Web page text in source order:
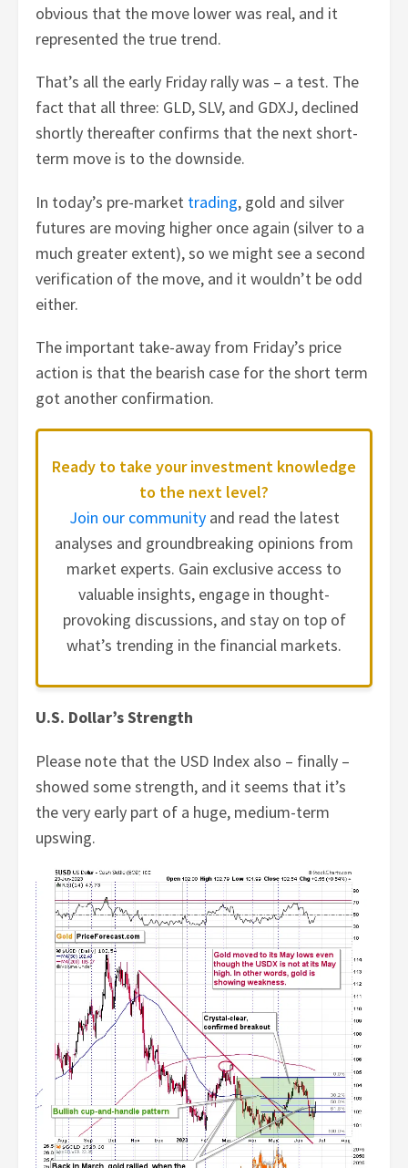
obvious that the move lower was real, and it
represented the true trend.
That’s all the early Friday rally was – a test. The
fact that all three: GLD, SLV, and GDXJ, declined
shortly thereafter confirms that the next short-
term move is to the downside.
In today’s pre-market trading, gold and silver
futures are moving higher once again (silver to a
much greater extent), so we might see a second
verification of the move, and it wouldn’t be odd
either.
The important take-away from Friday’s price
action is that the bearish case for the short term
got another confirmation.
Ready to take your investment knowledge
to the next level?
Join our communityand read the latest
analyses and groundbreaking opinions from
market experts. Gain exclusive access to
valuable insights, engage in thought-
provoking discussions, and stay on top of
what’s trending in the financial markets.
U.S. Dollar’s Strength
Please note that the USD Index also – finally –
showed some strength, and it seems that it’s
the very early part of a huge, medium-term
upswing.